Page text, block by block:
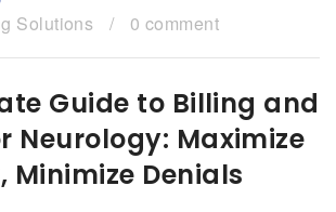
Solutions / 0 comment
Guide to Billing and
Neurology: Maximize
Minimize Denials